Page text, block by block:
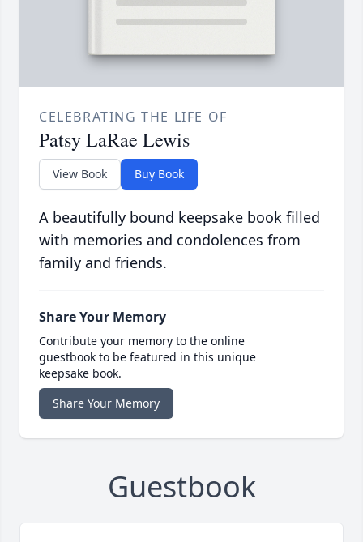
CELEBRATING THE LIFE OF
Patsy LaRae Lewis
View Book Buy Book
A beautifully bound keepsake book filled
with memories and condolences from
family and friends.
Share Your Memory
Contribute your memory to the online
guestbook to be featured in this unique
keepsake book.
Share Your Memory
Guestbook